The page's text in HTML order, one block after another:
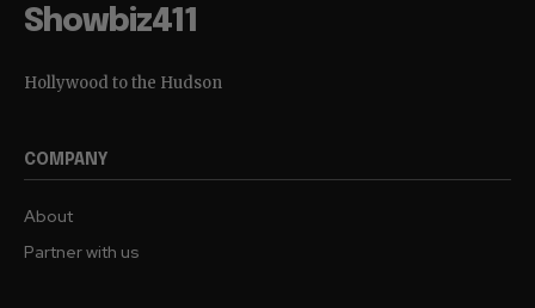
Showbiz411
Hollywood to the Hudson
COMPANY
About
Partner with us